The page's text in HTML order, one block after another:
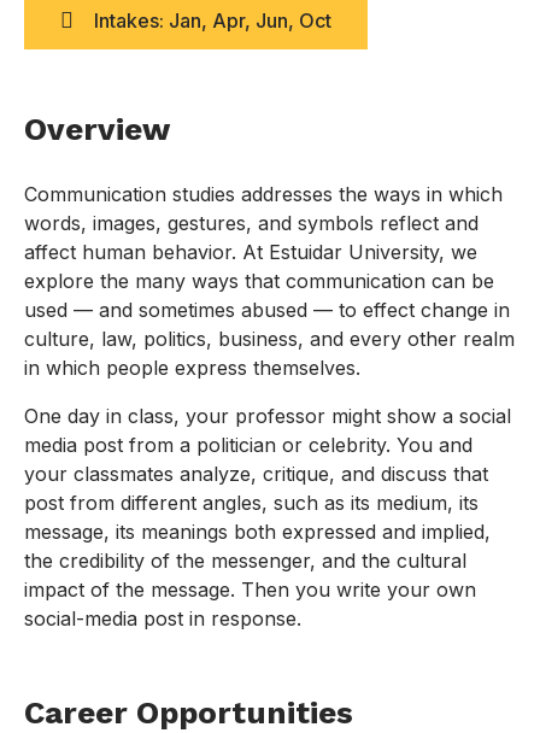
Intakes: Jan, Apr, Jun, Oct
Overview
Communication studies addresses the ways in which
words, images, gestures, and symbols reflect and
affect human behavior. At Estuidar University, we
explore the many ways that communication can be
used — and sometimes abused — to effect change in
culture, law, politics, business, and every other realm
in which people express themselves.
One day in class, your professor might show a social
media post from a politician or celebrity. You and
your classmates analyze, critique, and discuss that
post from different angles, such as its medium, its
message, its meanings both expressed and implied,
the credibility of the messenger, and the cultural
impact of the message. Then you write your own
social-media post in response.
Career Opportunities